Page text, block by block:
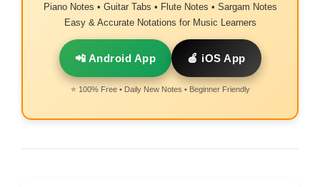
Piano Notes • Guitar Tabs • Flute Notes • Sargam Notes
Easy & Accurate Notations for Music Learners
📲 Android App 🍎 iOS App
⭐ 100% Free • Daily New Notes • Beginner Friendly